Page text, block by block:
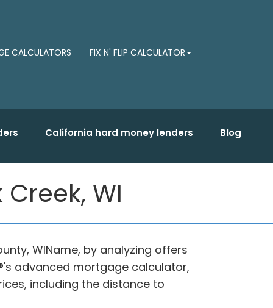
CALCULATORS FIX N' FLIP CALCULATOR
California hard money lenders Blog
WI
WIName, by analyzing offers
advanced mortgage calculator,
including the distance to